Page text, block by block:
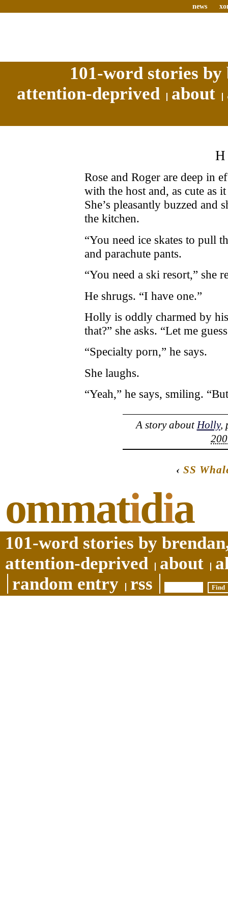
news
101-word stories
attention-deprived
about
Rose and Roger are deep in
with the host and, as cute as
She’s pleasantly buzzed
the kitchen.
“You need ice skates to pull
and parachute pants.
“You need a ski resort,” she
He shrugs. “I have one.”
Holly is oddly charmed by
that?” she asks. “Let me
“Specialty porn,” he says.
She laughs.
“Yeah,” he says, smiling.
A story about Holly,
‹SS
ommatidia
101-word stories by
attention-deprived
about
random entry
rss